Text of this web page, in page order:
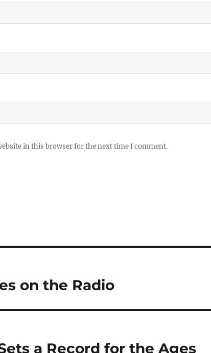
in this browser for the next time I comment.
on the Radio
a Record for the Ages